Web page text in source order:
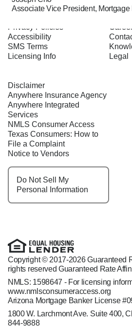
Associate Vice President, Mortgage
Privacy Policies
Accessibility
SMS Terms
Licensing Info
Legal
Disclaimer
Anywhere Insurance Agency
Anywhere Integrated
Services
NMLS Consumer Access
Texas Consumers: How to
File a Complaint
Notice to Vendors
Do Not Sell My
Personal Information
Copyright © 2017-2026 Guaranteed
rights reserved Guaranteed Rate
NMLS: 1598647 - For licensing
www.nmlsconsumeraccess.org
Arizona Mortgage Banker License
1800 W. Larchmont Ave. Suite 400,
844-9888